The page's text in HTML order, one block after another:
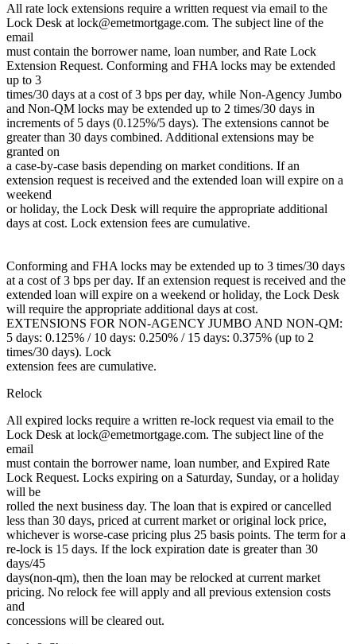
All rate lock extensions require a written request via email to the
Lock Desk at lock@emetmortgage.com. The subject line of the
email
must contain the borrower name, loan number, and Rate Lock
Extension Request. Conforming and FHA locks may be extended
up to 3
times/30 days at a cost of 3 bps per day, while Non-Agency Jumbo
and Non-QM locks may be extended up to 2 times/30 days in
increments of 5 days (0.125%/5 days). The extensions cannot be
greater than 30 days combined. Additional extensions may be
granted on
a case-by-case basis depending on market conditions. If an
extension request is received and the extended loan will expire on a
weekend
or holiday, the Lock Desk will require the appropriate additional
days at cost. Lock extension fees are cumulative.
Conforming and FHA locks may be extended up to 3 times/30 days
at a cost of 3 bps per day. If an extension request is received and the
extended loan will expire on a weekend or holiday, the Lock Desk
will require the appropriate additional days at cost.
EXTENSIONS FOR NON-AGENCY JUMBO AND NON-QM:
5 days: 0.125% / 10 days: 0.250% / 15 days: 0.375% (up to 2
times/30 days). Lock
extension fees are cumulative.
Relock
All expired locks require a written re-lock request via email to the
Lock Desk at lock@emetmortgage.com. The subject line of the
email
must contain the borrower name, loan number, and Expired Rate
Lock Request. Locks expiring on a Saturday, Sunday, or a holiday
will be
rolled the next business day. The loan that is expired or cancelled
less than 30 days, priced at current market or original lock price,
whichever is worse-case pricing plus 25 basis points. The term for a
re-lock is 15 days. If the lock expiration date is greater than 30
days/45
days(non-qm), then the loan may be relocked at current market
pricing. No relock fee will apply and all previous extension costs
and
concessions will be cleared out.